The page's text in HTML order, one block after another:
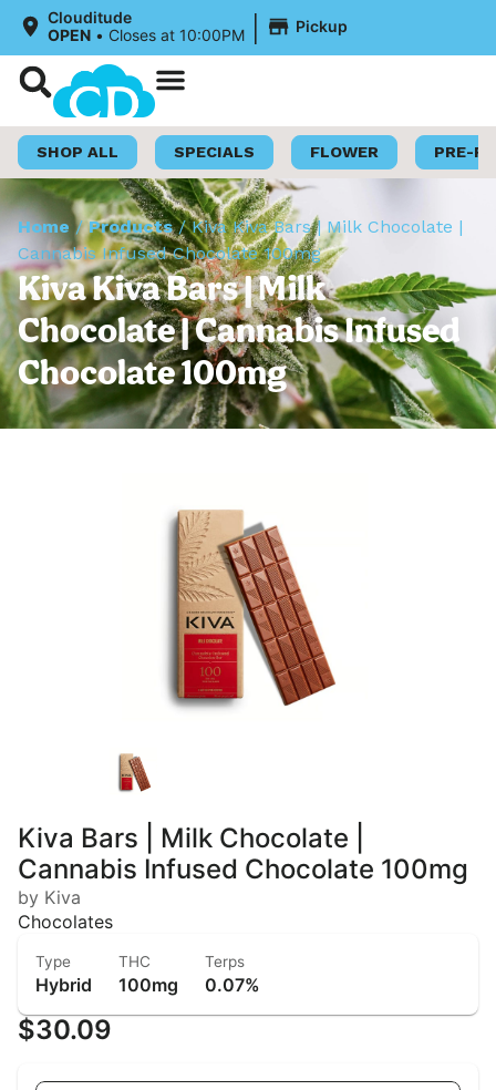
Clouditude
OPEN • Closes at 10:00PM | Pickup
SHOP ALL SPECIALS FLOWER PRE-
Home /Products/Kiva Kiva Bars | Milk Chocolate |
Cannabis Infused Chocolate 100mg
Kiva Kiva Bars | Milk
Chocolate | Cannabis Infused
Chocolate 100mg
Kiva Bars | Milk Chocolate |
Cannabis Infused Chocolate 100mg
by Kiva
Chocolates
Type
Hybrid
THC
100mg
Terps
0.07%
$30.09